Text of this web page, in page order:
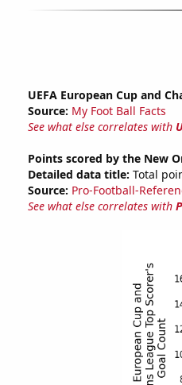
UEFA European Cup and
Source: My Foot Ball Facts
See what else correlates with
Points scored by the New
Detailed data title: Total
Source: Pro-Football-
See what else correlates with